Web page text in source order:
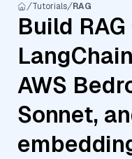
Tutorials RAG
Build
AWS
Sonnet,